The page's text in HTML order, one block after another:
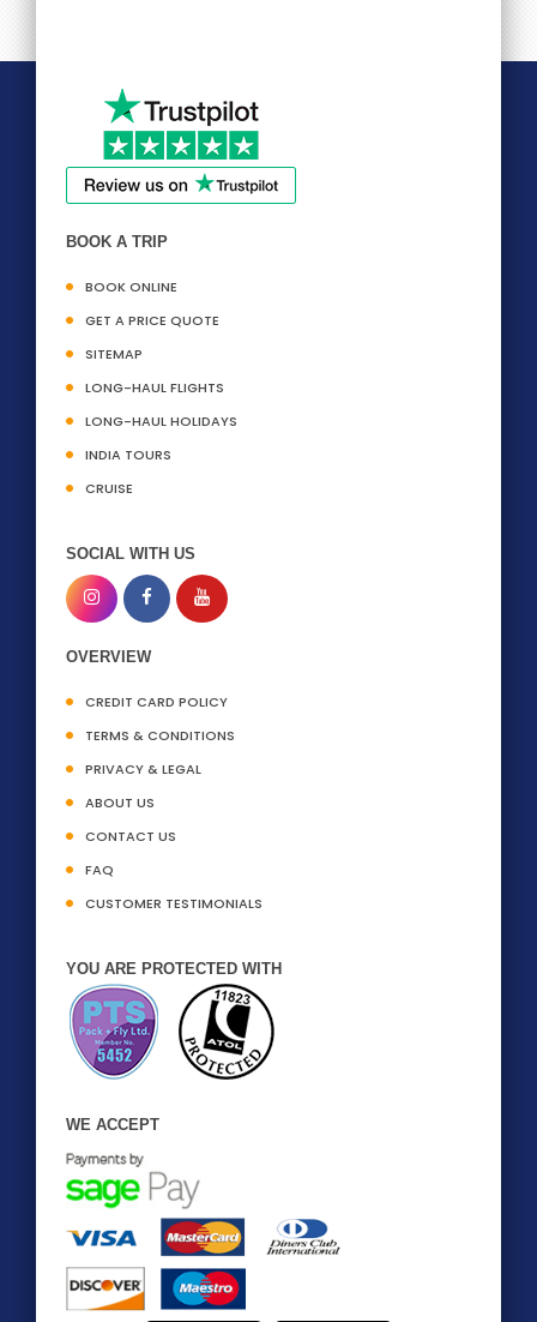
BOOK A TRIP
BOOK ONLINE
GET A PRICE QUOTE
SITEMAP
LONG-HAUL FLIGHTS
LONG-HAUL HOLIDAYS
INDIA TOURS
CRUISE
SOCIAL WITH US
OVERVIEW
CREDIT CARD POLICY
TERMS & CONDITIONS
PRIVACY & LEGAL
ABOUT US
CONTACT US
FAQ
CUSTOMER TESTIMONIALS
YOU ARE PROTECTED WITH
WE ACCEPT